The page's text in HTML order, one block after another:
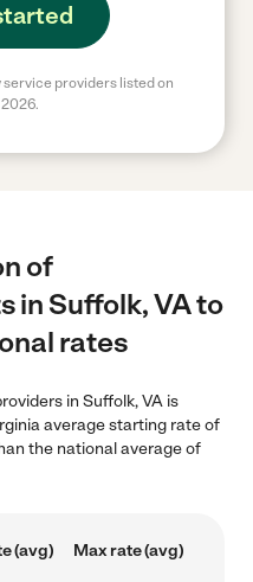
service providers listed on
of
in Suffolk, VA to
rates
in Suffolk, VA is
average starting rate of
the national average of
(avg) Max rate (avg)